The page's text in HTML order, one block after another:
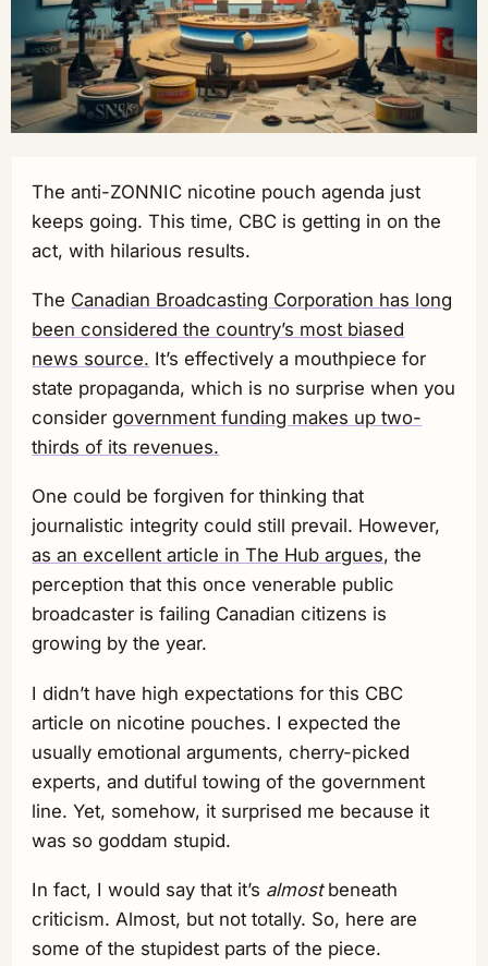
The anti-ZONNIC nicotine pouch agenda just
keeps going. This time, CBC is getting in on the
act, with hilarious results.
The Canadian Broadcasting Corporation has long
been considered the country’s most biased
news source. It’s effectively a mouthpiece for
state propaganda, which is no surprise when you
considergovernment funding makes up two-
thirds of its revenues.
One could be forgiven for thinking that
journalistic integrity could still prevail. However,
as an excellent article in The Hub argues, the
perception that this once venerable public
broadcaster is failing Canadian citizens is
growing by the year.
I didn’t have high expectations for this CBC
article on nicotine pouches. I expected the
usually emotional arguments, cherry-picked
experts, and dutiful towing of the government
line. Yet, somehow, it surprised me because it
was so goddam stupid.
In fact, I would say that it’s almostbeneath
criticism. Almost, but not totally. So, here are
some of the stupidest parts of the piece.